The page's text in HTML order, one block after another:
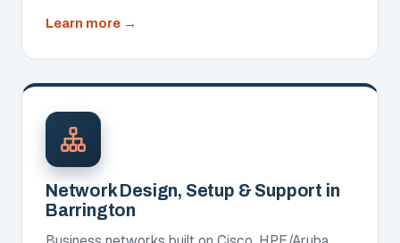
Learn moreabout
Tech
Network Design, Setup & Support in
Barrington